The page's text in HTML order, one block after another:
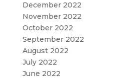
December 2022
November 2022
October 2022
September 2022
August 2022
July 2022
June 2022